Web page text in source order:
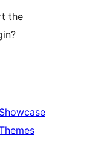
the
Showcase